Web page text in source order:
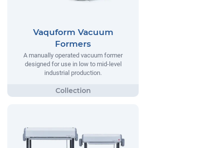
Vaquform Vacuum
Formers
A manually operated vacuum former
designed for use in low to mid-level
industrial production.